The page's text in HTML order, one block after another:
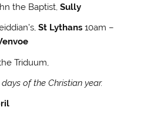
the Baptist,Sully
St Lythans10am –
Triduum,
of the Christian year.